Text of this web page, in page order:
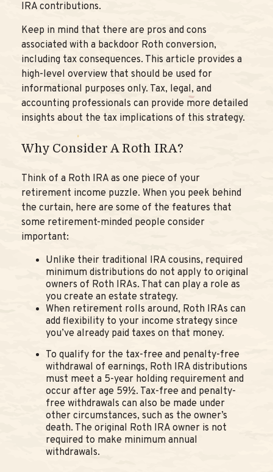
IRA contributions.
Keep in mind that there are pros and cons
associated with a backdoor Roth conversion,
including tax consequences. This article provides a
high-level overview that should be used for
informational purposes only. Tax, legal, and
accounting professionals can provide more detailed
insights about the tax implications of this strategy.
Why Consider A Roth IRA?
Think of a Roth IRA as one piece of your
retirement income puzzle. When you peek behind
the curtain, here are some of the features that
some retirement-minded people consider
important:
Unlike their traditional IRA cousins, required
minimum distributions do not apply to original
owners of Roth IRAs. That can play a role as
you create an estate strategy.
When retirement rolls around, Roth IRAs can
add flexibility to your income strategy since
you’ve already paid taxes on that money.
To qualify for the tax-free and penalty-free
withdrawal of earnings, Roth IRA distributions
must meet a 5-year holding requirement and
occur after age 59½. Tax-free and penalty-
free withdrawals can also be made under
other circumstances, such as the owner’s
death. The original Roth IRA owner is not
required to make minimum annual
withdrawals.